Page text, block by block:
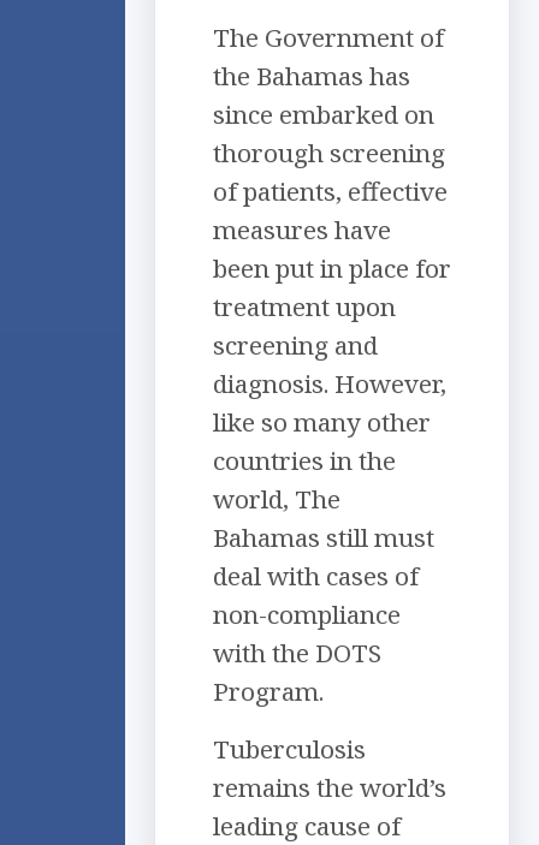
The Government of
the Bahamas has
since embarked on
thorough screening
of patients, effective
measures have
been put in place for
treatment upon
screening and
diagnosis. However,
like so many other
countries in the
world, The
Bahamas still must
deal with cases of
non-compliance
with the DOTS
Program.
Tuberculosis
remains the world’s
leading cause of